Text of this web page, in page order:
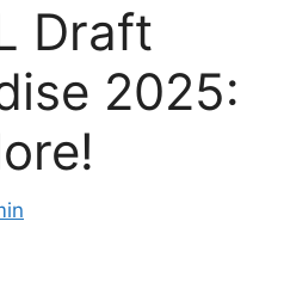
Draft
2025: